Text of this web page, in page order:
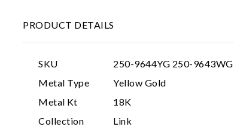
PRODUCT DETAILS
SKU
250-9644YG 250-9643WG
Metal Type
Yellow Gold
Metal Kt
18K
Collection
Link